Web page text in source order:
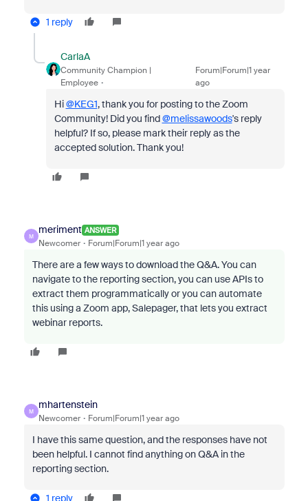
1 reply
CarlaA
Community Champion |
Employee
Forum|Forum|1 year
ago
Hi@KEG1, thank you for posting to the Zoom
Community! Did you find@melissawoods's reply
helpful? If so, please mark their reply as the
accepted solution. Thank you!
M
meriment ANSWER
Newcomer Forum|Forum|1 year ago
There are a few ways to download the Q&A. You can
navigate to the reporting section, you can use APIs to
extract them programmatically or you can automate
this using a Zoom app, Salepager, that lets you extract
webinar reports.
M
mhartenstein
Newcomer Forum|Forum|1 year ago
I have this same question, and the responses have not
been helpful. I cannot find anything on Q&A in the
reporting section.
1 reply